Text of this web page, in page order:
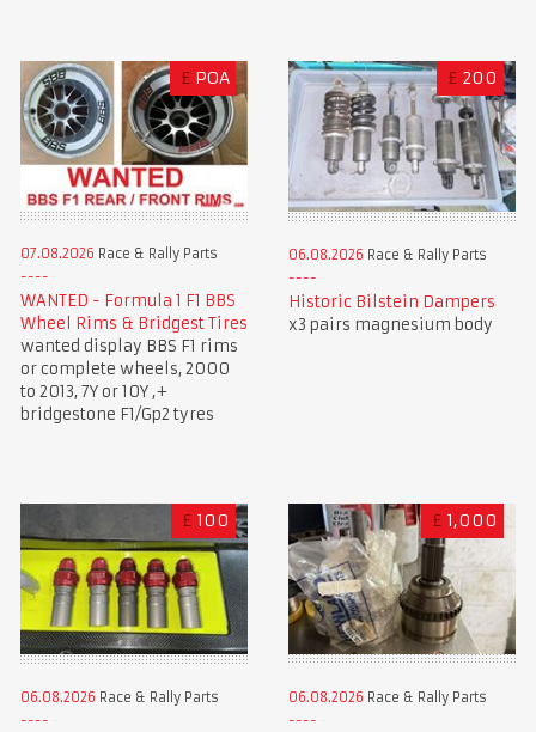
£ POA
07.08.2026 Race & Rally Parts
WANTED - Formula 1 F1 BBS
Wheel Rims & Bridgest Tires
wanted display BBS F1 rims
or complete wheels, 2000
to 2013, 7Y or 10Y ,+
bridgestone F1/Gp2 tyres
£ 200
06.08.2026 Race & Rally Parts
Historic Bilstein Dampers
x3 pairs magnesium body
£ 100
06.08.2026 Race & Rally Parts
£ 1,000
06.08.2026 Race & Rally Parts